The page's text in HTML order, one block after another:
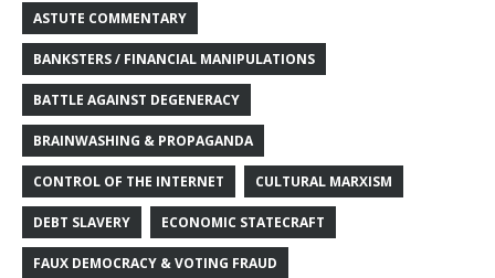
ASTUTE COMMENTARY
BANKSTERS / FINANCIAL MANIPULATIONS
BATTLE AGAINST DEGENERACY
BRAINWASHING & PROPAGANDA
CONTROL OF THE INTERNET CULTURAL MARXISM
DEBT SLAVERY ECONOMIC STATECRAFT
FAUX DEMOCRACY & VOTING FRAUD